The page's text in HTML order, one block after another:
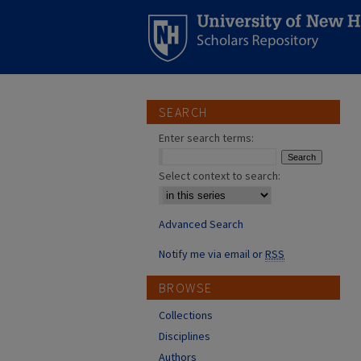
SEARCH
Enter search terms:
Select context to search:
Advanced Search
Notify me via email orRSS
BROWSE
Collections
Disciplines
Authors